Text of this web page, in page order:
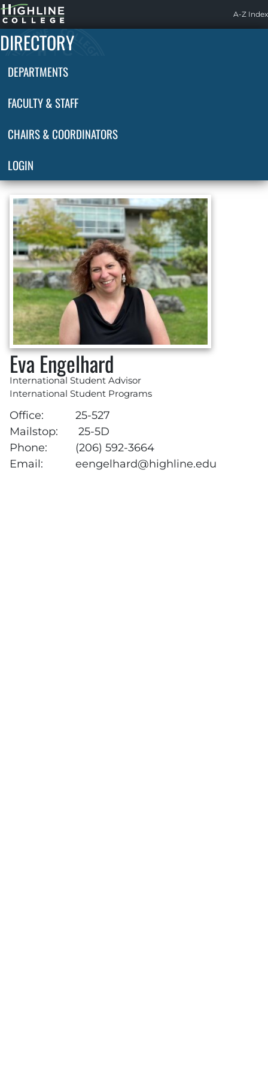
Highline
Home
A-Z Index
DIRECTORY
DEPARTMENTS
FACULTY & STAFF
CHAIRS & COORDINATORS
LOGIN
Eva Engelhard
International Student Advisor
International Student Programs
Office:
25-527
Mailstop:
25-5D
Phone:
(206) 592-3664
Email:
eengelhard@highline.edu